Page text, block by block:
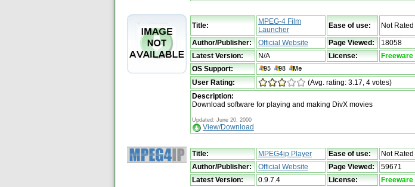
Title:
MPEG-4 Film
Launcher
Ease of use: Not Rated
Author/Publisher: Official Website Page Viewed:
18058
Latest Version:
N/A License:
Freeware
OS Support:
User Rating:
(Avg. rating: 3.17, 4 votes)
Description:
Download software for playing and making DivX movies
Updated: June 20, 2000
View/Download
Title: MPEG4ip Player Ease of use:
Not Rated
Author/Publisher:
Official Website Page Viewed:
59671
Latest Version:
0.9.7.4 License:
Freeware